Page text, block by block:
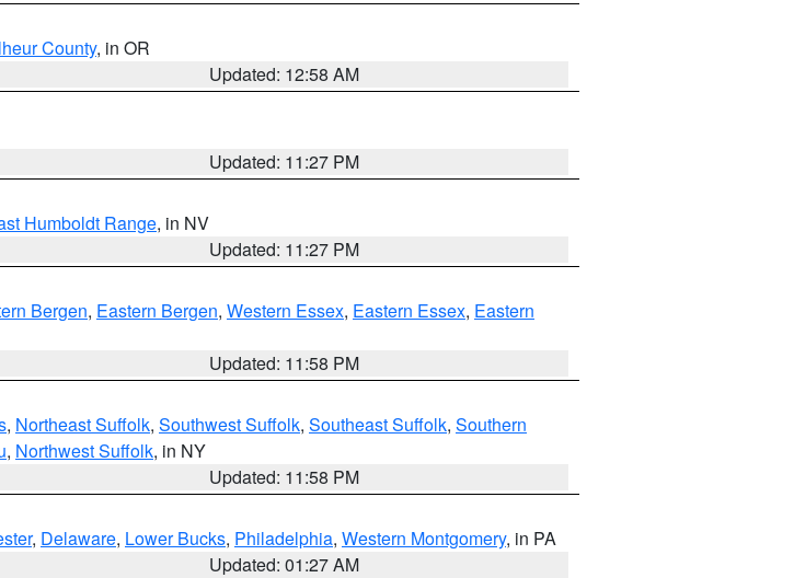
County, in OR
Updated: 12:58 AM
Updated: 11:27 PM
Humboldt Range, in NV
Updated: 11:27 PM
Bergen, Eastern Bergen, Western Essex, Eastern Essex, Eastern
Updated: 11:58 PM
, Northeast Suffolk, Southwest Suffolk, Southeast Suffolk, Southern
, Northwest Suffolk, in NY
Updated: 11:58 PM
, Delaware, Lower Bucks, Philadelphia, Western Montgomery, in PA
Updated: 01:27 AM